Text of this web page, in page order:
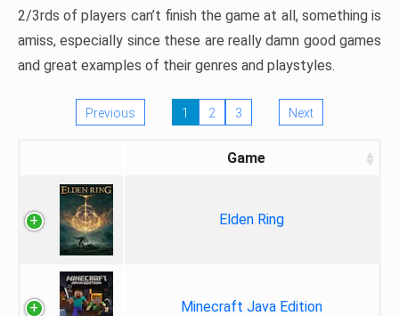
2/3rds of players can’t finish the game at all, something is
amiss, especially since these are really damn good games
and great examples of their genres and playstyles.
Previous 1 2 3 Next
Game
Elden Ring
Minecraft Java Edition